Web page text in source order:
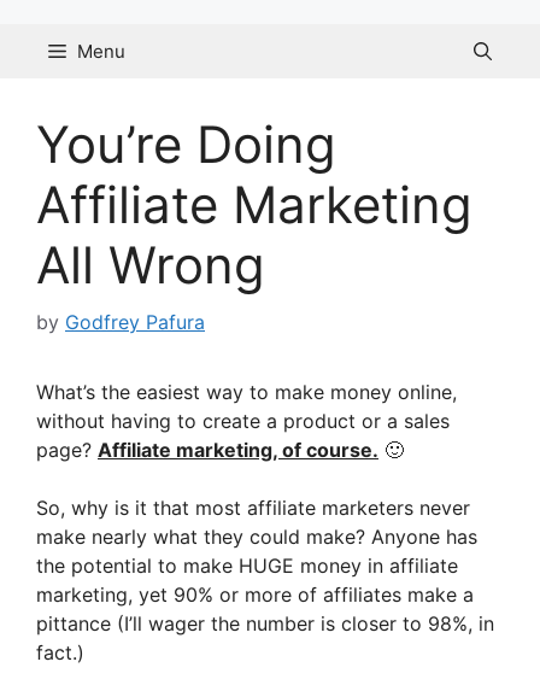
Menu
You’re Doing
Affiliate Marketing
All Wrong
by Godfrey Pafura
What’s the easiest way to make money online,
without having to create a product or a sales
page? Affiliate marketing, of course. 🙂
So, why is it that most affiliate marketers never
make nearly what they could make? Anyone has
the potential to make HUGE money in affiliate
marketing, yet 90% or more of affiliates make a
pittance (I’ll wager the number is closer to 98%, in
fact.)